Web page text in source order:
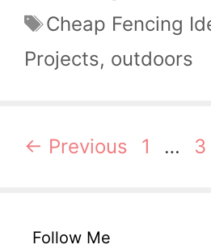
Tags
Cheap Fencing
Projects, outdoors
← Previous Page
1 … 3
Follow Me